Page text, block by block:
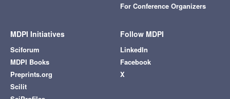
For Conference Organizers
MDPI Initiatives
Sciforum
MDPI Books
Preprints.org
Scilit
Follow MDPI
LinkedIn
Facebook
X